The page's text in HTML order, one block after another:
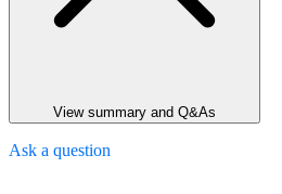
View summary and Q&As
Ask a question